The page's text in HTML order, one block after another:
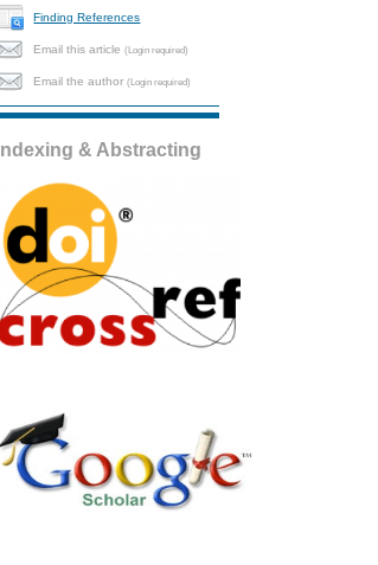
Finding References
Email this article(Login required)
Email the author(Login required)
Indexing & Abstracting